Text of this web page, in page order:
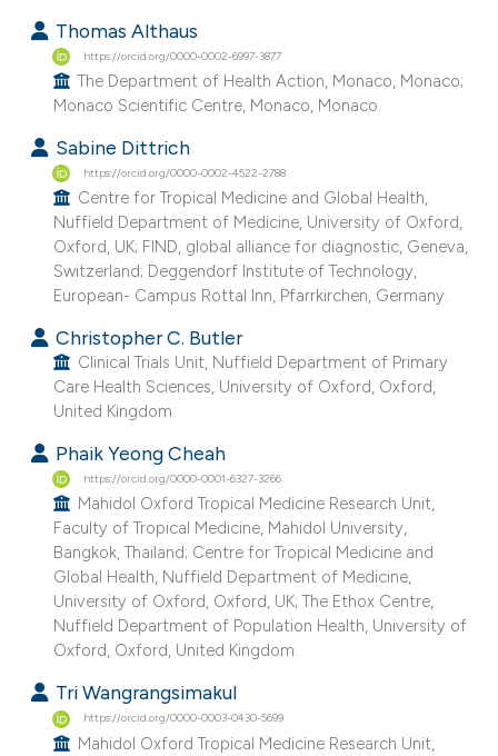
mentions, or contrasts
cited claim, and a label
in which section the
was made.
Thomas Althaus
https://orcid.org/0000-0002-6997-3877
The Department of Health Action, Monaco, Monaco;
Monaco Scientific Centre, Monaco, Monaco.
Sabine Dittrich
https://orcid.org/0000-0002-4522-2788
Centre for Tropical Medicine and Global Health,
Nuffield Department of Medicine, University of Oxford,
Oxford, UK; FIND, global alliance for diagnostic, Geneva,
Switzerland; Deggendorf Institute of Technology,
European- Campus Rottal Inn, Pfarrkirchen, Germany.
Christopher C. Butler
Clinical Trials Unit, Nuffield Department of Primary
Care Health Sciences, University of Oxford, Oxford,
United Kingdom.
Phaik Yeong Cheah
https://orcid.org/0000-0001-6327-3266
Mahidol Oxford Tropical Medicine Research Unit,
Faculty of Tropical Medicine, Mahidol University,
Bangkok, Thailand; Centre for Tropical Medicine and
Global Health, Nuffield Department of Medicine,
University of Oxford, Oxford, UK; The Ethox Centre,
Nuffield Department of Population Health, University of
Oxford, Oxford, United Kingdom.
Tri Wangrangsimakul
https://orcid.org/0000-0003-0430-5699
Mahidol Oxford Tropical Medicine Research Unit,